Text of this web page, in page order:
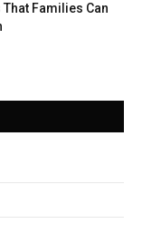
Families Can